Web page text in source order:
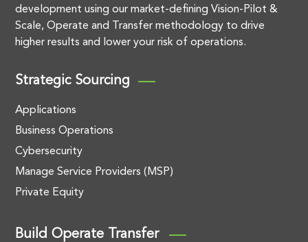
development using our market-defining Vision-Pilot &
Scale, Operate and Transfer methodology to drive
higher results and lower your risk of operations.
Strategic Sourcing
Applications
Business Operations
Cybersecurity
Manage Service Providers (MSP)
Private Equity
Build Operate Transfer